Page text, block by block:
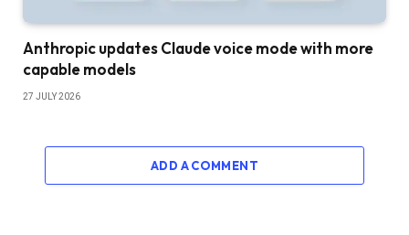
Anthropic updates Claude voice mode with more
capable models
27 JULY 2026
ADD A COMMENT